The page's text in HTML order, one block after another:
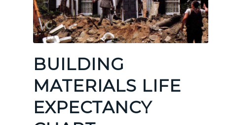
BUILDING
MATERIALS LIFE
EXPECTANCY